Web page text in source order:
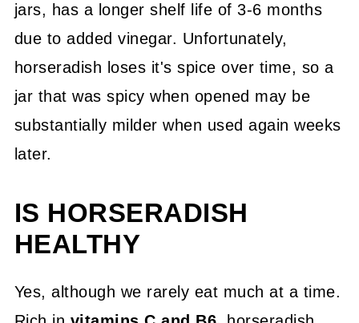
jars, has a longer shelf life of 3-6 months
due to added vinegar. Unfortunately,
horseradish loses it's spice over time, so a
jar that was spicy when opened may be
substantially milder when used again weeks
later.
IS HORSERADISH
HEALTHY
Yes, although we rarely eat much at a time.